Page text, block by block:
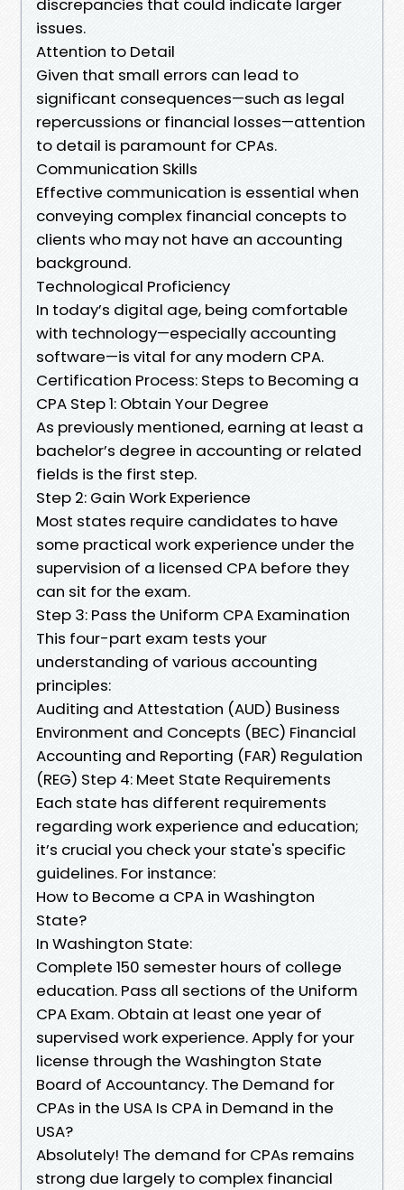
discrepancies that could indicate larger
issues.
Attention to Detail
Given that small errors can lead to
significant consequences—such as legal
repercussions or financial losses—attention
to detail is paramount for CPAs.
Communication Skills
Effective communication is essential when
conveying complex financial concepts to
clients who may not have an accounting
background.
Technological Proficiency
In today’s digital age, being comfortable
with technology—especially accounting
software—is vital for any modern CPA.
Certification Process: Steps to Becoming a
CPA Step 1: Obtain Your Degree
As previously mentioned, earning at least a
bachelor’s degree in accounting or related
fields is the first step.
Step 2: Gain Work Experience
Most states require candidates to have
some practical work experience under the
supervision of a licensed CPA before they
can sit for the exam.
Step 3: Pass the Uniform CPA Examination
This four-part exam tests your
understanding of various accounting
principles:
Auditing and Attestation (AUD) Business
Environment and Concepts (BEC) Financial
Accounting and Reporting (FAR) Regulation
(REG) Step 4: Meet State Requirements
Each state has different requirements
regarding work experience and education;
it’s crucial you check your state's specific
guidelines. For instance:
How to Become a CPA in Washington
State?
In Washington State:
Complete 150 semester hours of college
education. Pass all sections of the Uniform
CPA Exam. Obtain at least one year of
supervised work experience. Apply for your
license through the Washington State
Board of Accountancy. The Demand for
CPAs in the USA Is CPA in Demand in the
USA?
Absolutely! The demand for CPAs remains
strong due largely to complex financial